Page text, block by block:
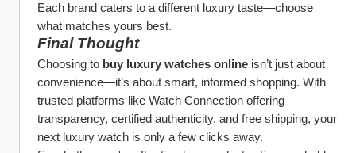
Each brand caters to a different luxury taste—choose
what matches yours best.
Final Thought
Choosing to buy luxury watches online isn’t just about
convenience—it’s about smart, informed shopping. With
trusted platforms like Watch Connection offering
transparency, certified authenticity, and free shipping, your
next luxury watch is only a few clicks away.